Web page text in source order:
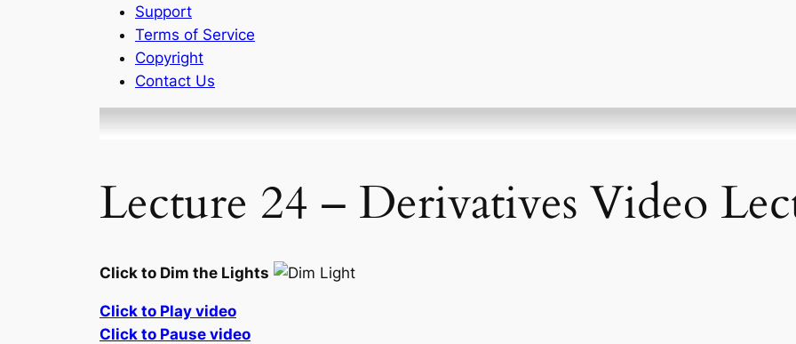
Support
Terms of Service
Copyright
Contact Us
Lecture 24 – Derivatives Video
Click to Dim the Lights
Click to Play video
Click to Pause video